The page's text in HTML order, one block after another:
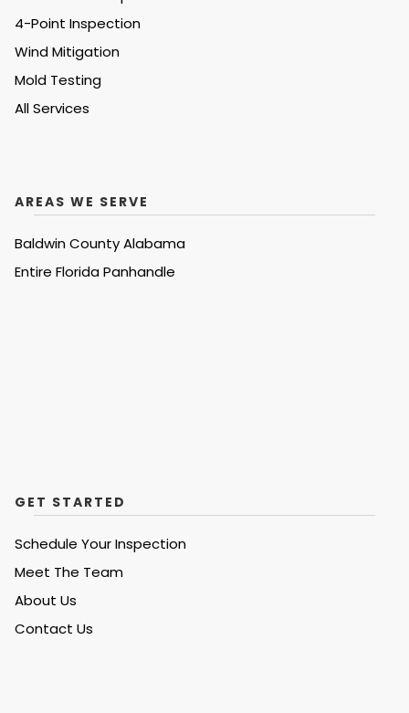
4-Point Inspection
Wind Mitigation
Mold Testing
All Services
AREAS WE SERVE
Baldwin County Alabama
Entire Florida Panhandle
GET STARTED
Schedule Your Inspection
Meet The Team
About Us
Contact Us